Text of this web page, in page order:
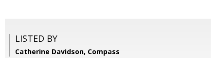
LISTED BY
Catherine Davidson, Compass